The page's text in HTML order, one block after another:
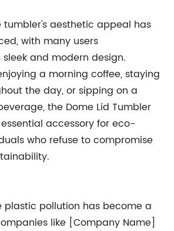
tumbler's aesthetic appeal has
with many users
and modern design.
a morning coffee, staying
the day, or sipping on a
the Dome Lid Tumbler
accessory for eco-
who refuse to compromise
plastic pollution has become a
like [Company Name]